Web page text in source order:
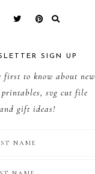
SIGN UP
first to know about new
svg cut file
gift ideas!